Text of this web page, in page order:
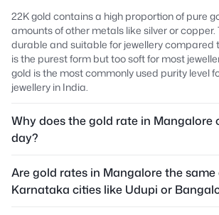
22K gold contains a high proportion of pure
amounts of other metals like silver or
durable and suitable for jewellery compared
is the purest form but too soft for most
gold is the most commonly used purity level
jewellery in India.
Why does the gold rate in Mangalore
day?
Are gold rates in Mangalore the
Karnataka cities like Udupi or